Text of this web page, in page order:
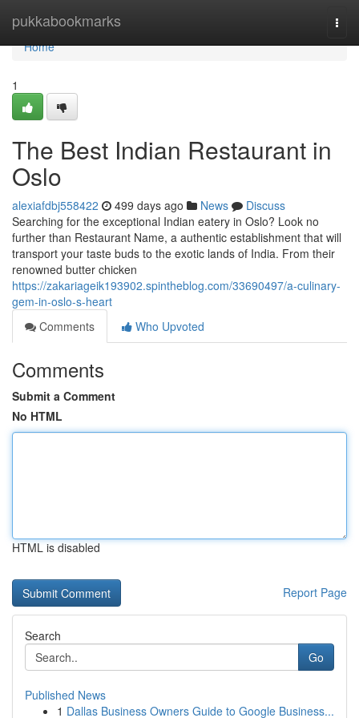
pukkabookmarks
Home
Home
1
The Best Indian Restaurant in
Oslo
alexiafdbj558422 499 days ago News
Discuss
Searching for the exceptional Indian eatery in Oslo? Look no
further than Restaurant Name, a authentic establishment that will
transport your taste buds to the exotic lands of India. From their
renowned butter chicken
https://zakariageik193902.spintheblog.com/33690497/a-culinary-
gem-in-oslo-s-heart
Comments
Who Upvoted
Comments
Submit a Comment
No HTML
HTML is disabled
Report Page
Search
Go
Published News
1 Dallas Business Owners Guide to Google Business...